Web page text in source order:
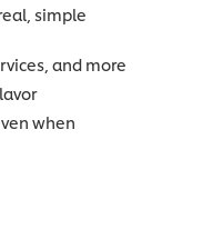
simple
and more
when